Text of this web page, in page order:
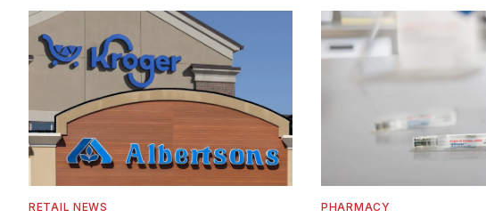
RETAIL NEWS PHARMACY